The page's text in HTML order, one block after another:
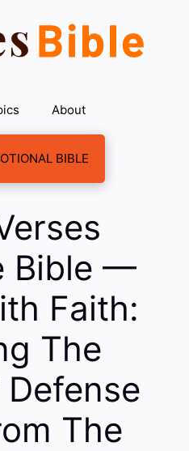
About
BIBLE
Bible —
Faith:
The
The